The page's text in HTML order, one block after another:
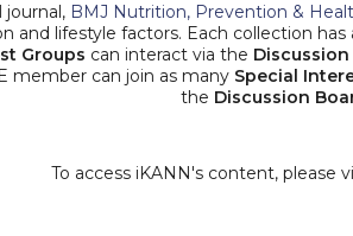
journal, BMJ Nutrition, Prevention &
and lifestyle factors. Each collection has
Groups can interact via the
member can join as many Special
the Discussion
To access iKANN's content, please